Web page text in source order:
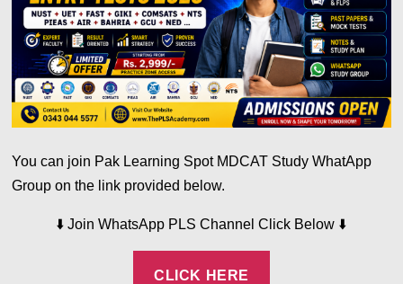
You can join Pak Learning Spot MDCAT Study WhatApp
Group on the link provided below.
⬇️Join WhatsApp PLS Channel Click Below ⬇️
CLICK HERE